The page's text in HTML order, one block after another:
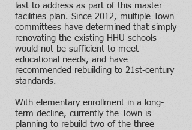
last to address as part of this master
facilities plan. Since 2012, multiple Town
committees have determined that simply
renovating the existing HHU schools
would not be sufficient to meet
educational needs, and have
recommended rebuilding to 21st-century
standards.
With elementary enrollment in a long-
term decline, currently the Town is
planning to rebuild two of the three